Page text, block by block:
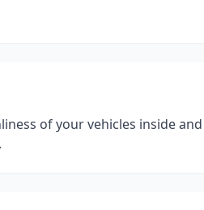
of your vehicles inside